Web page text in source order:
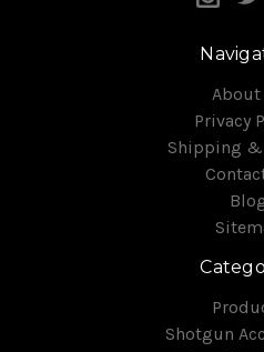
About
Privacy
Shipping &
Shotgun